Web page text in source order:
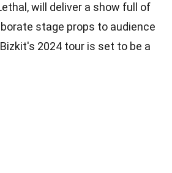
will deliver a show full of
stage props to audience
2024 tour is set to be a